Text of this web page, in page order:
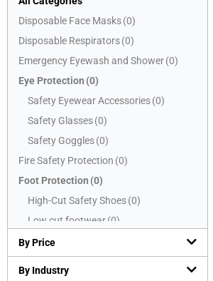
Disposable Face Masks(0)
Disposable Respirators(0)
Emergency Eyewash and Shower(0)
Eye Protection (0)
Safety Eyewear Accessories (0)
Safety Glasses (0)
Safety Goggles (0)
Fire Safety Protection (0)
Foot Protection (0)
High-Cut Safety Shoes (0)
Low cut footwear (0)
Mid-Cut Safety Shoes
PVC boots(0)
By Price
By Industry